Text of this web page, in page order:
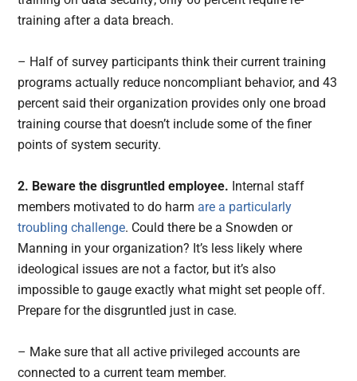
training after a data breach.
– Half of survey participants think their current training
programs actually reduce noncompliant behavior, and 43
percent said their organization provides only one broad
training course that doesn’t include some of the finer
points of system security.
2. Beware the disgruntled employee. Internal staff
members motivated to do harm are a particularly
troubling challenge. Could there be a Snowden or
Manning in your organization? It’s less likely where
ideological issues are not a factor, but it’s also
impossible to gauge exactly what might set people off.
Prepare for the disgruntled just in case.
– Make sure that all active privileged accounts are
connected to a current team member.